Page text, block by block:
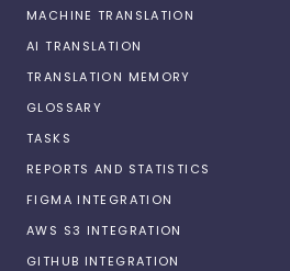
MACHINE TRANSLATION
AI TRANSLATION
TRANSLATION MEMORY
GLOSSARY
TASKS
REPORTS AND STATISTICS
FIGMA INTEGRATION
AWS S3 INTEGRATION
GITHUB INTEGRATION